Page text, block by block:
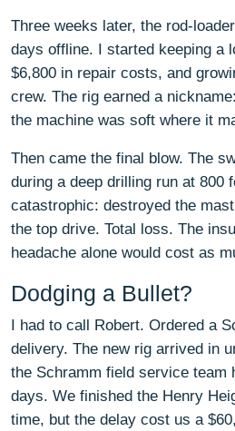
Three weeks later, the
days offline. I started keeping a
$6,800 in repair costs, and
crew. The rig earned a
the machine was soft where it
Then came the final blow. The
during a deep drilling run at 800
catastrophic: destroyed the
the top drive. Total loss. The
headache alone would cost as
Dodging a Bullet?
I had to call Robert. Ordered a
delivery. The new rig arrived in
the Schramm field service team
days. We finished the Henry
time, but the delay cost us a